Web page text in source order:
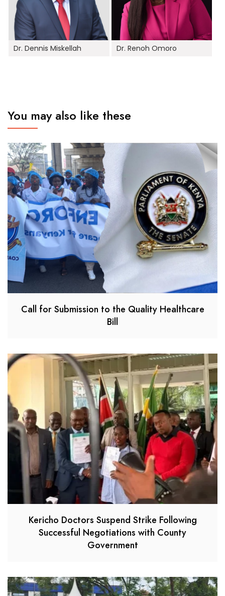
Dr. Dennis Miskellah Dr. Renoh Omoro
You may also like these
Call for Submission to the Quality Healthcare
Bill
Kericho Doctors Suspend Strike Following
Successful Negotiations with County
Government